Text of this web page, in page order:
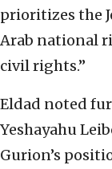
prioritizes the
Arab national
civil rights.”
Eldad noted
Yeshayahu
Gurion’s